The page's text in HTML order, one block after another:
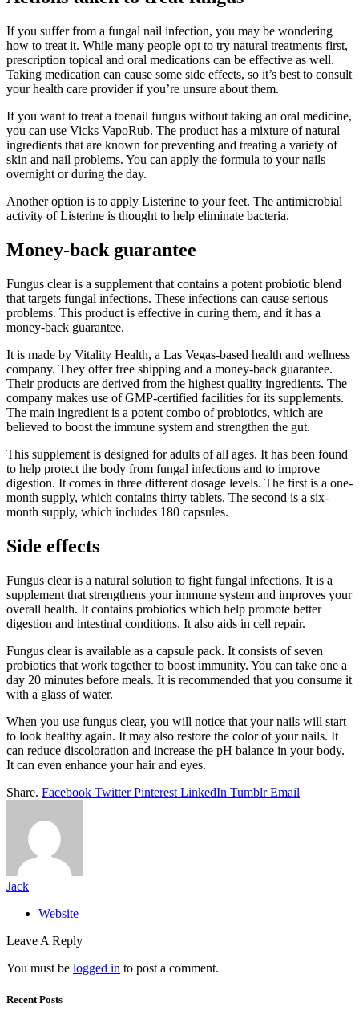
If you suffer from a fungal nail infection, you may be wondering
how to treat it. While many people opt to try natural treatments first,
prescription topical and oral medications can be effective as well.
Taking medication can cause some side effects, so it’s best to consult
your health care provider if you’re unsure about them.
If you want to treat a toenail fungus without taking an oral medicine,
you can use Vicks VapoRub. The product has a mixture of natural
ingredients that are known for preventing and treating a variety of
skin and nail problems. You can apply the formula to your nails
overnight or during the day.
Another option is to apply Listerine to your feet. The antimicrobial
activity of Listerine is thought to help eliminate bacteria.
Money-back guarantee
Fungus clear is a supplement that contains a potent probiotic blend
that targets fungal infections. These infections can cause serious
problems. This product is effective in curing them, and it has a
money-back guarantee.
It is made by Vitality Health, a Las Vegas-based health and wellness
company. They offer free shipping and a money-back guarantee.
Their products are derived from the highest quality ingredients. The
company makes use of GMP-certified facilities for its supplements.
The main ingredient is a potent combo of probiotics, which are
believed to boost the immune system and strengthen the gut.
This supplement is designed for adults of all ages. It has been found
to help protect the body from fungal infections and to improve
digestion. It comes in three different dosage levels. The first is a one-
month supply, which contains thirty tablets. The second is a six-
month supply, which includes 180 capsules.
Side effects
Fungus clear is a natural solution to fight fungal infections. It is a
supplement that strengthens your immune system and improves your
overall health. It contains probiotics which help promote better
digestion and intestinal conditions. It also aids in cell repair.
Fungus clear is available as a capsule pack. It consists of seven
probiotics that work together to boost immunity. You can take one a
day 20 minutes before meals. It is recommended that you consume it
with a glass of water.
When you use fungus clear, you will notice that your nails will start
to look healthy again. It may also restore the color of your nails. It
can reduce discoloration and increase the pH balance in your body.
It can even enhance your hair and eyes.
Share. Facebook Twitter Pinterest LinkedIn Tumblr Email
Jack
Website
Leave A Reply
You must be logged in to post a comment.
Recent Posts